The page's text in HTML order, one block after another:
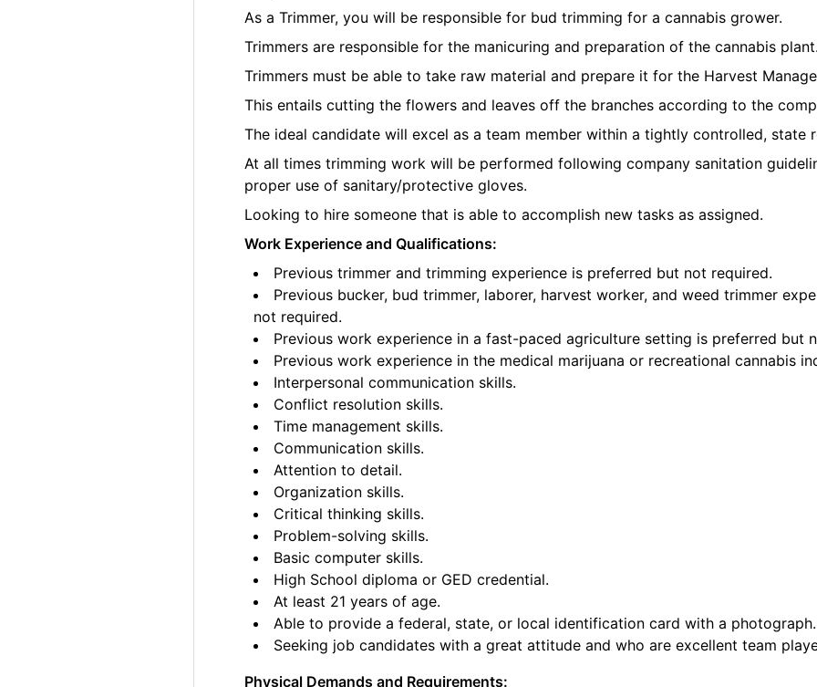
As a Trimmer, you will be responsible for bud trimming for a cannabis grower.
Trimmers are responsible for the manicuring and preparation of the cannabis
Trimmers must be able to take raw material and prepare it for the Harvest
This entails cutting the flowers and leaves off the branches according to the
The ideal candidate will excel as a team member within a tightly controlled, state
At all times trimming work will be performed following company sanitation
proper use of sanitary/protective gloves.
Looking to hire someone that is able to accomplish new tasks as assigned.
Work Experience and Qualifications:
Previous trimmer and trimming experience is preferred but not required.
Previous bucker, bud trimmer, laborer, harvest worker, and weed trimmer
not required.
Previous work experience in a fast-paced agriculture setting is preferred but
Previous work experience in the medical marijuana or recreational cannabis
Interpersonal communication skills.
Conflict resolution skills.
Time management skills.
Communication skills.
Attention to detail.
Organization skills.
Critical thinking skills.
Problem-solving skills.
Basic computer skills.
High School diploma or GED credential.
At least 21 years of age.
Able to provide a federal, state, or local identification card with a photograph.
Seeking job candidates with a great attitude and who are excellent team
Physical Demands and Requirements: